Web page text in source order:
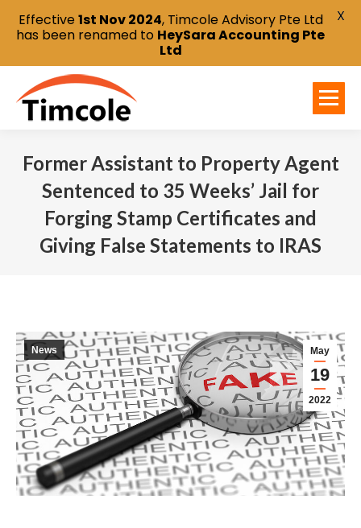
Former Assistant to Property Agent
Sentenced to 35 Weeks’ Jail for
Forging Stamp Certificates and
Giving False Statements to IRAS
May
19
2022
News
Effective1st Nov 2024, Timcole Advisory Pte Ltd
has been renamed to HeySara Accounting Pte
Ltd
X